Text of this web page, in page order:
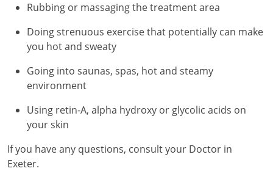
Rubbing or massaging the treatment area
Doing strenuous exercise that potentially can make
you hot and sweaty
Going into saunas, spas, hot and steamy
environment
Using retin-A, alpha hydroxy or glycolic acids on
your skin
If you have any questions, consult your Doctor in
Exeter.